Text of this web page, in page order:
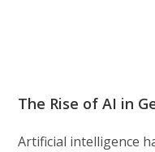
The Rise of AI in
Artificial intelligence